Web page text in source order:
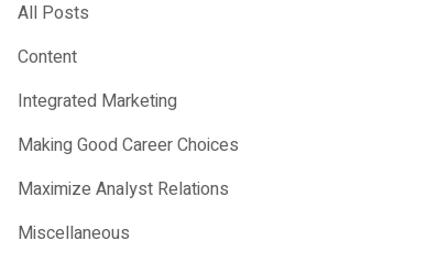
All Posts
Content
Integrated Marketing
Making Good Career Choices
Maximize Analyst Relations
Miscellaneous